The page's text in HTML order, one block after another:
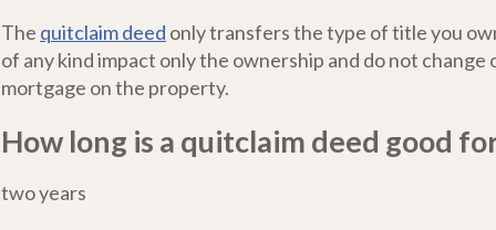
The quitclaim deed only transfers the type of title you
of any kind impact only the ownership and do not change
mortgage on the property.
How long is a quitclaim deed good
two years